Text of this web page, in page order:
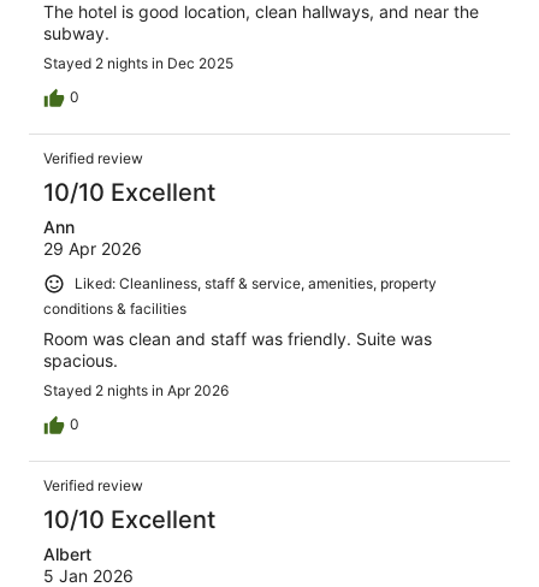
The hotel is good location, clean hallways, and near the
subway.
Stayed 2 nights in Dec 2025
0
Verified review
10/10 Excellent
Ann
29 Apr 2026
Liked: Cleanliness, staff & service, amenities, property
conditions & facilities
Room was clean and staff was friendly. Suite was
spacious.
Stayed 2 nights in Apr 2026
0
Verified review
10/10 Excellent
Albert
5 Jan 2026